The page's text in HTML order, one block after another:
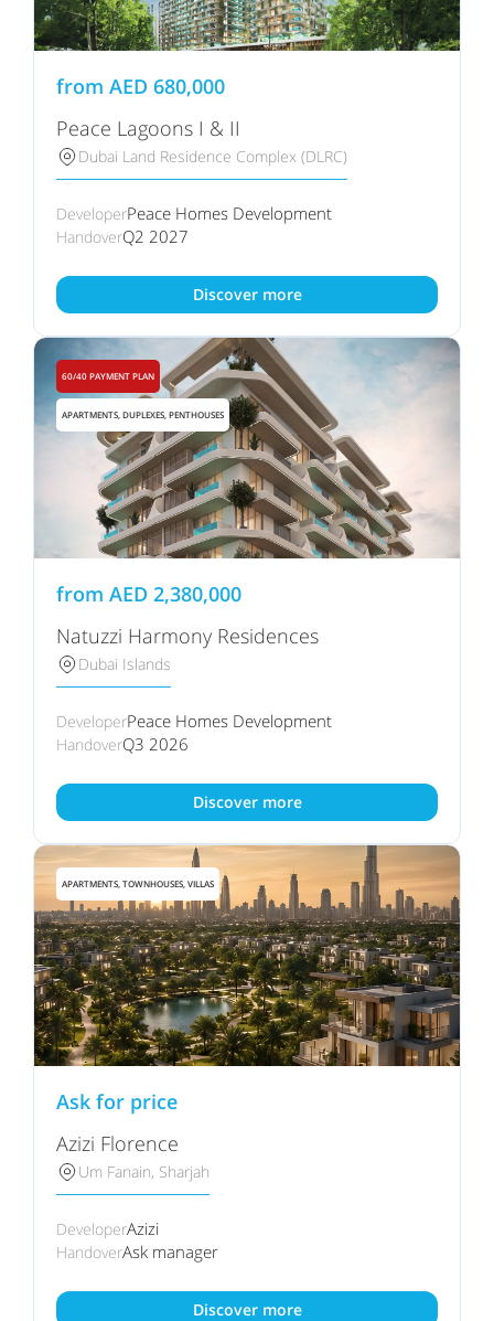
from AED 680,000
Peace Lagoons I & II
Dubai Land Residence Complex (DLRC)
DeveloperPeace Homes Development
HandoverQ2 2027
Discover more
60/40 PAYMENT PLAN
APARTMENTS, DUPLEXES, PENTHOUSES
from AED 2,380,000
Natuzzi Harmony Residences
Dubai Islands
DeveloperPeace Homes Development
HandoverQ3 2026
Discover more
APARTMENTS, TOWNHOUSES, VILLAS
Ask for price
Azizi Florence
Um Fanain, Sharjah
DeveloperAzizi
HandoverAsk manager
Discover more